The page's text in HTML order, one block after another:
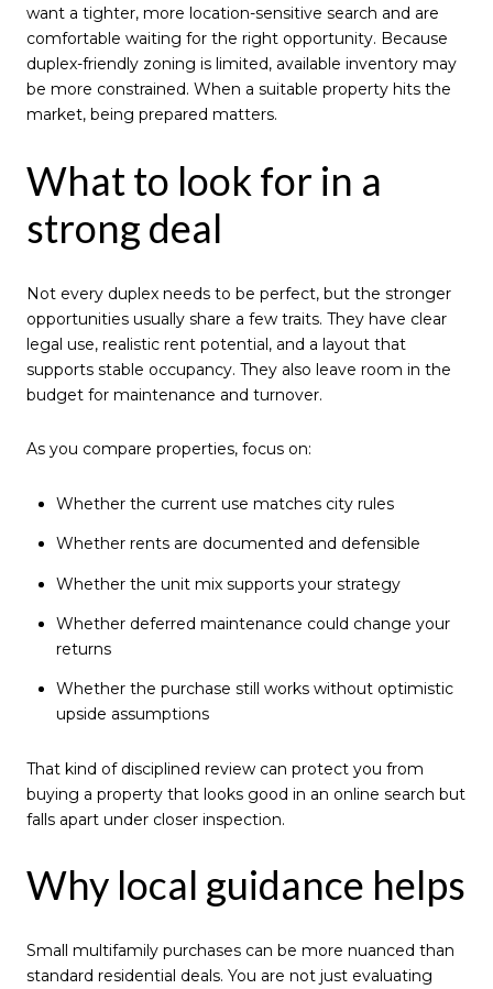
want a tighter, more location-sensitive search and are
comfortable waiting for the right opportunity. Because
duplex-friendly zoning is limited, available inventory may
be more constrained. When a suitable property hits the
market, being prepared matters.
What to look for in a
strong deal
Not every duplex needs to be perfect, but the stronger
opportunities usually share a few traits. They have clear
legal use, realistic rent potential, and a layout that
supports stable occupancy. They also leave room in the
budget for maintenance and turnover.
As you compare properties, focus on:
Whether the current use matches city rules
Whether rents are documented and defensible
Whether the unit mix supports your strategy
Whether deferred maintenance could change your
returns
Whether the purchase still works without optimistic
upside assumptions
That kind of disciplined review can protect you from
buying a property that looks good in an online search but
falls apart under closer inspection.
Why local guidance helps
Small multifamily purchases can be more nuanced than
standard residential deals. You are not just evaluating